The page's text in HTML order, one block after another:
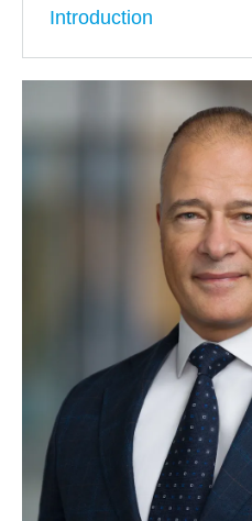
Introduction